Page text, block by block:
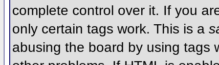
complete control over it. If you
only certain tags work. This is a
abusing the board by using tags